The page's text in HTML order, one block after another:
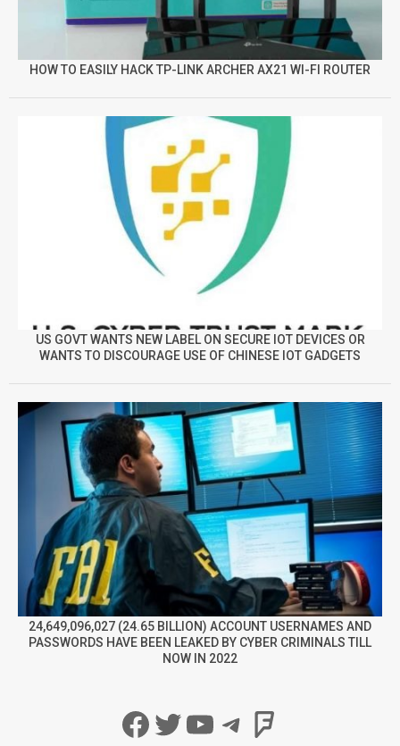
HOW TO EASILY HACK TP-LINK ARCHER AX21 WI-FI ROUTER
US GOVT WANTS NEW LABEL ON SECURE IOT DEVICES OR
WANTS TO DISCOURAGE USE OF CHINESE IOT GADGETS
24,649,096,027 (24.65 BILLION) ACCOUNT USERNAMES AND
PASSWORDS HAVE BEEN LEAKED BY CYBER CRIMINALS TILL
NOW IN 2022
Facebook
Twitter
YouTube
Telegram